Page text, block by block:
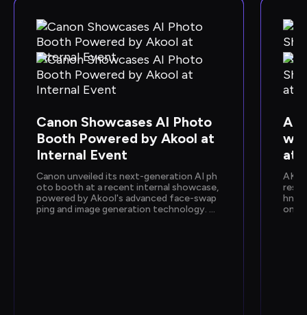
Canon Showcases AI Photo
Booth Powered by Akool at
Internal Event
Canon unveiled its next-generation AI ph
oto booth at a recent internal showcase,
powered by Akool's advanced face-swap
ping and image generation technology. De
at